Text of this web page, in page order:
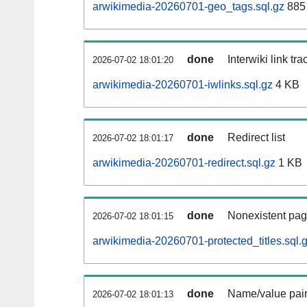
arwikimedia-20260701-geo_tags.sql.gz
2026-07-02 18:01:20 done Interwiki link
arwikimedia-20260701-iwlinks.sql.gz 4 KB
2026-07-02 18:01:17 done Redirect list
arwikimedia-20260701-redirect.sql.gz 1 KB
2026-07-02 18:01:15 done Nonexistent
arwikimedia-20260701-
2026-07-02 18:01:13 done Name/value